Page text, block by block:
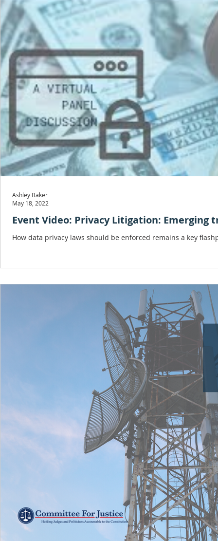
Event Video: Privacy Litigation:
How data privacy laws should be enforced remains a key
Ashley Baker
May 18, 2022